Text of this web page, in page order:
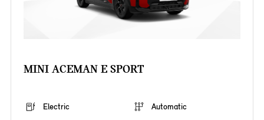
MINI ACEMAN E SPORT
Electric
Automatic